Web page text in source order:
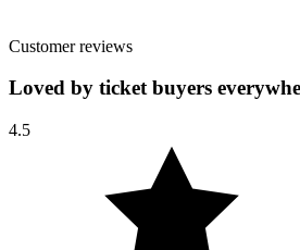
Customer reviews
Loved by ticket buyers
4.5